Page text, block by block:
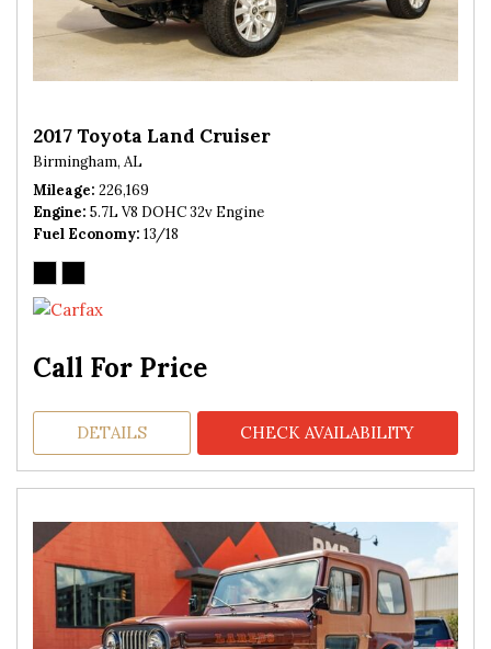
2017 Toyota Land Cruiser
Birmingham, AL
Mileage 226,169
Engine 5.7L V8 DOHC 32v Engine
Fuel Economy 13/18
Call For Price
DETAILS CHECK AVAILABILITY